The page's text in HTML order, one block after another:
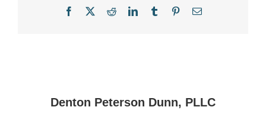
Facebook RedditLinkedInTumblr PinterestEmail
Denton Peterson Dunn, PLLC